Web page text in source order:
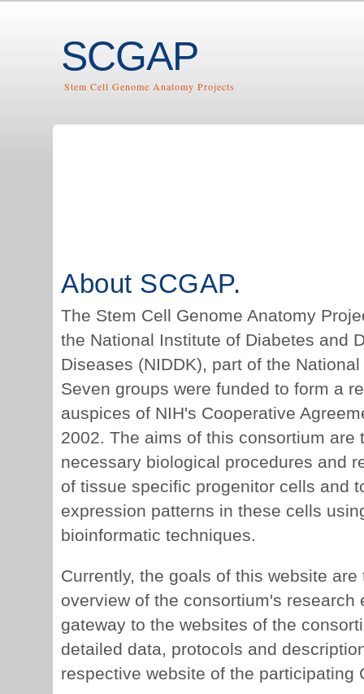
SCGAP
Stem Cell Genome Anatomy Projects
About SCGAP.
The Stem Cell Genome Anatomy
the National Institute of Diabetes and
Diseases (NIDDK), part of the
Seven groups were funded to form a
auspices of NIH's Cooperative
2002. The aims of this consortium are
necessary biological procedures and
of tissue specific progenitor cells and
expression patterns in these cells
bioinformatic techniques.
Currently, the goals of this website
overview of the consortium's research
gateway to the websites of the
detailed data, protocols and
respective website of the participating